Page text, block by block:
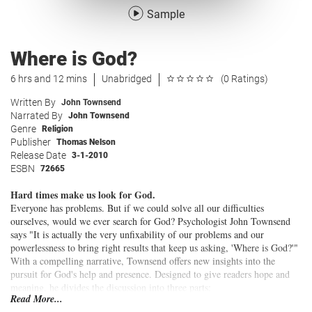
Sample
Where is God?
6 hrs and 12 mins Unabridged (0 Ratings)
Written By John Townsend
Narrated By John Townsend
Genre Religion
Publisher Thomas Nelson
Release Date 3-1-2010
ESBN 72665
Hard times make us look for God.
Everyone has problems. But if we could solve all our difficulties
ourselves, would we ever search for God? Psychologist John Townsend
says "It is actually the very unfixability of our problems and our
powerlessness to bring right results that keep us asking, 'Where is God?'"
With a compelling narrative, Townsend offers new insights into the
pursuit for God's help and presence. Designed to give readers hope and
meaning, he divides the discussion into three parts:
Why does a loving God allow us to experience difficulties?
Read More...